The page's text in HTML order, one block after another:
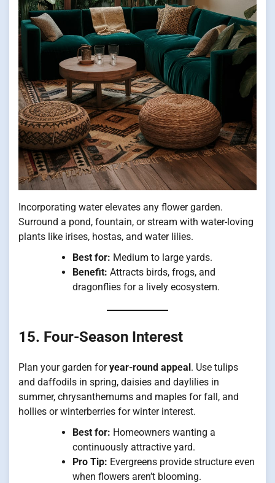
Incorporating water elevates any flower garden.
Surround a pond, fountain, or stream with water-loving
plants like irises, hostas, and water lilies.
Best for: Medium to large yards.
Benefit: Attracts birds, frogs, and
dragonflies for a lively ecosystem.
15. Four-Season Interest
Plan your garden foryear-round appeal. Use tulips
and daffodils in spring, daisies and daylilies in
summer, chrysanthemums and maples for fall, and
hollies or winterberries for winter interest.
Best for: Homeowners wanting a
continuously attractive yard.
Pro Tip: Evergreens provide structure even
when flowers aren’t blooming.